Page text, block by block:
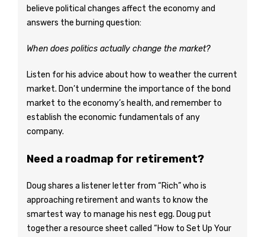
believe political changes affect the economy and
answers the burning question:
When does politics actually change the market?
Listen for his advice about how to weather the current
market. Don’t undermine the importance of the bond
market to the economy’s health, and remember to
establish the economic fundamentals of any
company.
Need a roadmap for retirement?
Doug shares a listener letter from “Rich” who is
approaching retirement and wants to know the
smartest way to manage his nest egg. Doug put
together a resource sheet called “How to Set Up Your